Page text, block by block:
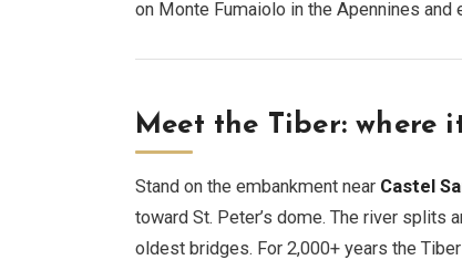
on Monte Fumaiolo in the Apennines
Meet the Tiber: where
Stand on the embankment near Castel
toward St. Peter’s dome. The river splits
oldest bridges. For 2,000+ years the